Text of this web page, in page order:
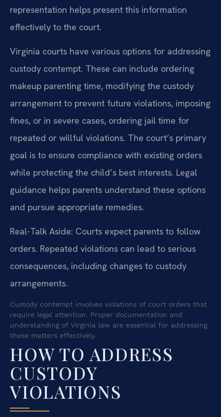
representation helps present this information
effectively to the court.
Virginia courts have various options for addressing
custody contempt. These can include ordering
makeup parenting time, modifying the custody
arrangement to prevent future violations, imposing
fines, or in severe cases, ordering jail time for
repeated or willful violations. The court’s primary
goal is to ensure compliance with existing orders
while protecting the child’s best interests. Legal
guidance helps parents understand these options
and pursue appropriate remedies.
Real-Talk Aside: Courts expect parents to follow
orders. Repeated violations can lead to serious
consequences, including changes to custody
arrangements.
Custody contempt involves violations of court orders that
require legal attention. Proper documentation and
understanding of Virginia law are essential for addressing
these matters effectively.
HOW TO ADDRESS
CUSTODY
VIOLATIONS